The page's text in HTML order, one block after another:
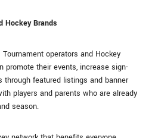
Hockey Brands
operators and Hockey
promote their events, increase sign-
through featured listings and banner
players and parents who are already
season.